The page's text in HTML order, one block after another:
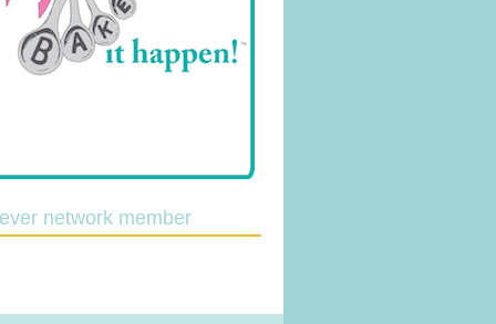
network member